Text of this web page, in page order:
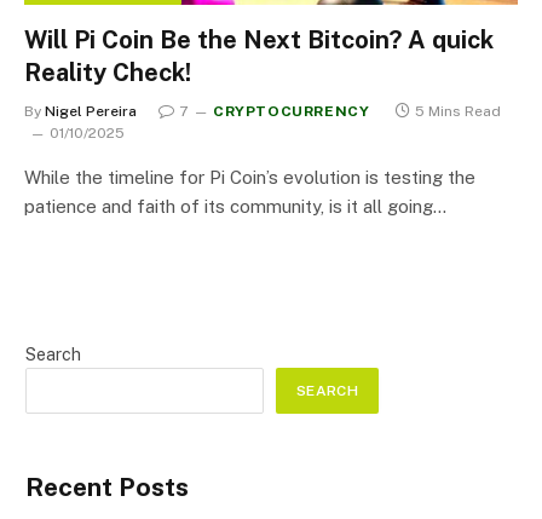
Will Pi Coin Be the Next Bitcoin? A quick
Reality Check!
By Nigel Pereira 7 CRYPTOCURRENCY
5 Mins Read
01/10/2025
While the timeline for Pi Coin’s evolution is testing the
patience and faith of its community, is it all going…
Search
SEARCH
Recent Posts